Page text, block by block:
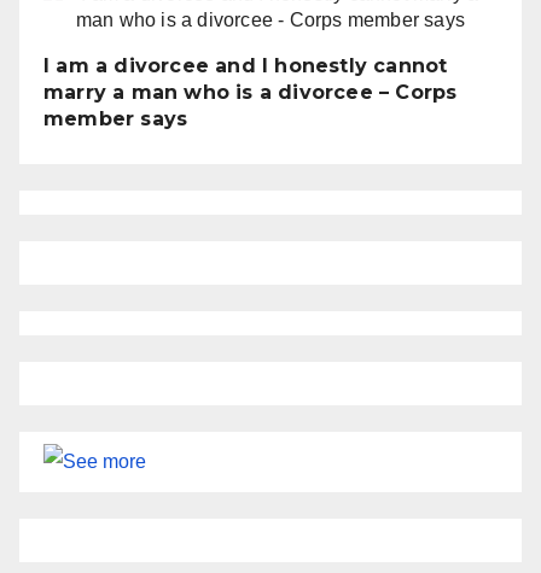
I am a divorcee and I honestly cannot
marry a man who is a divorcee – Corps
member says